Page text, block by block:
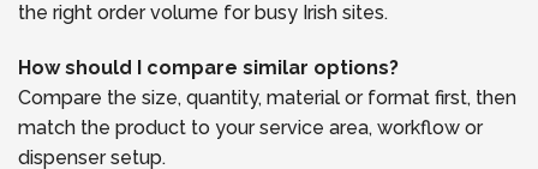
the right order volume for busy Irish sites.
How should I compare similar options?
Compare the size, quantity, material or format first, then
match the product to your service area, workflow or
dispenser setup.